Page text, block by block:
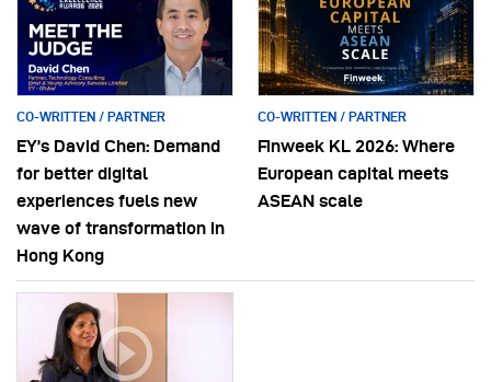
CO-WRITTEN / PARTNER
EY’s David Chen: Demand
for better digital
experiences fuels new
wave of transformation in
Hong Kong
CO-WRITTEN / PARTNER
Finweek KL 2026: Where
European capital meets
ASEAN scale